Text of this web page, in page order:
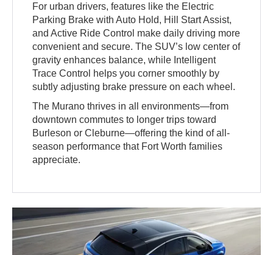
For urban drivers, features like the Electric
Parking Brake with Auto Hold, Hill Start Assist,
and Active Ride Control make daily driving more
convenient and secure. The SUV’s low center of
gravity enhances balance, while Intelligent
Trace Control helps you corner smoothly by
subtly adjusting brake pressure on each wheel.
The Murano thrives in all environments—from
downtown commutes to longer trips toward
Burleson or Cleburne—offering the kind of all-
season performance that Fort Worth families
appreciate.